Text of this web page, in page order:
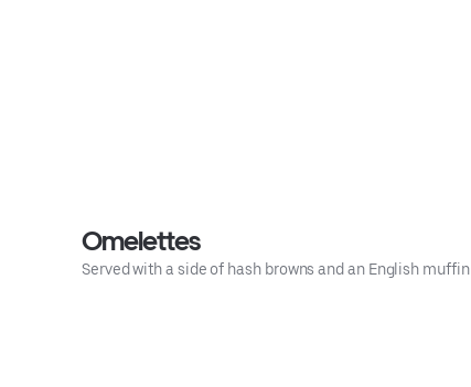
Omelettes
Served with a side of hash browns and an English muffin